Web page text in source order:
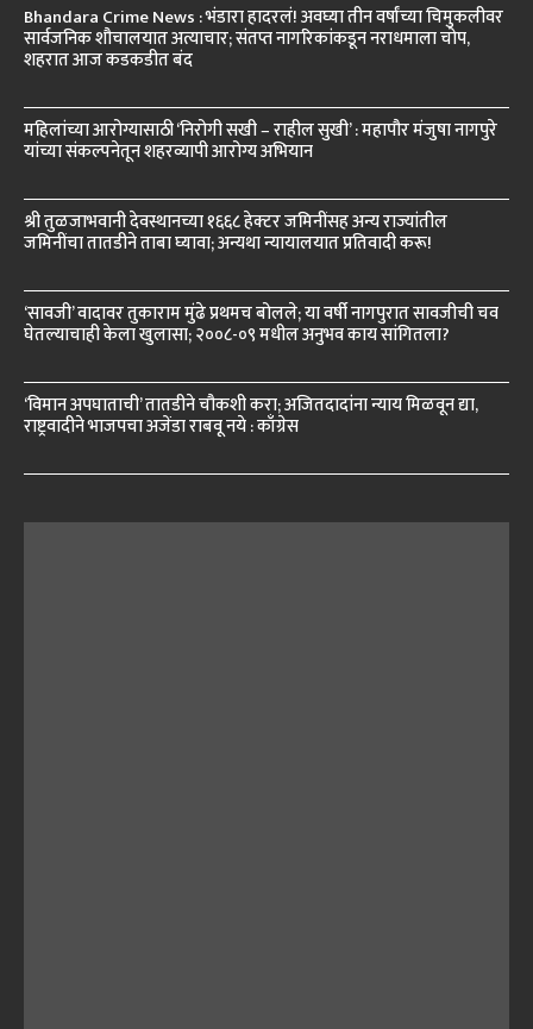
Bhandara Crime News : भंडारा हादरलं! अवघ्या तीन वर्षांच्या चिमुकलीवर
सार्वजनिक शौचालयात अत्याचार; संतप्त नागरिकांकडून नराधमाला चोप,
शहरात आज कडकडीत बंद
महिलांच्या आरोग्यासाठी ‘निरोगी सखी – राहील सुखी’ : महापौर मंजुषा नागपुरे
यांच्या संकल्पनेतून शहरव्यापी आरोग्य अभियान
श्री तुळजाभवानी देवस्थानच्या १६६८ हेक्टर जमिनींसह अन्य राज्यांतील
जमिनींचा तातडीने ताबा घ्यावा; अन्यथा न्यायालयात प्रतिवादी करू!
‘सावजी’ वादावर तुकाराम मुंढे प्रथमच बोलले; या वर्षी नागपुरात सावजीची चव
घेतल्याचाही केला खुलासा; २००८-०९ मधील अनुभव काय सांगितला?
‘विमान अपघाताची’ तातडीने चौकशी करा; अजितदादांना न्याय मिळवून द्या,
राष्ट्रवादीने भाजपचा अजेंडा राबवू नये : काँग्रेस